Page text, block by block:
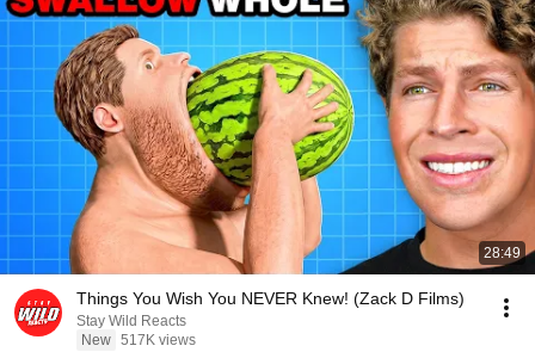
28:49
Things You Wish You NEVER Knew! (Zack D Films)
Stay Wild Reacts
New 517K views